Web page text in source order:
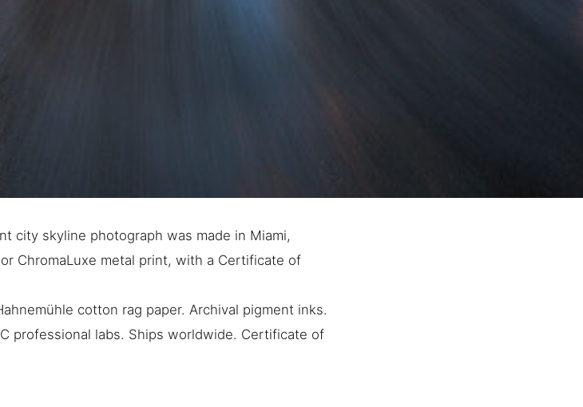
city skyline photograph was made in Miami,
ChromaLuxe metal print, with a Certificate of
cotton rag paper. Archival pigment inks.
professional labs. Ships worldwide. Certificate of